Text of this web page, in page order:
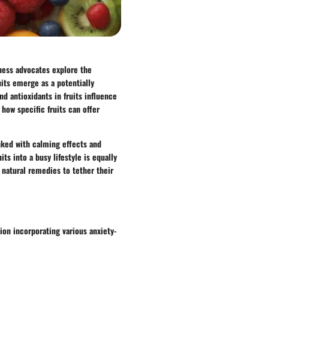
advocates explore the
emerge as a potentially
antioxidants in fruits influence
specific fruits can offer
with calming effects and
into a busy lifestyle is equally
natural remediesto tether their
incorporating various anxiety-